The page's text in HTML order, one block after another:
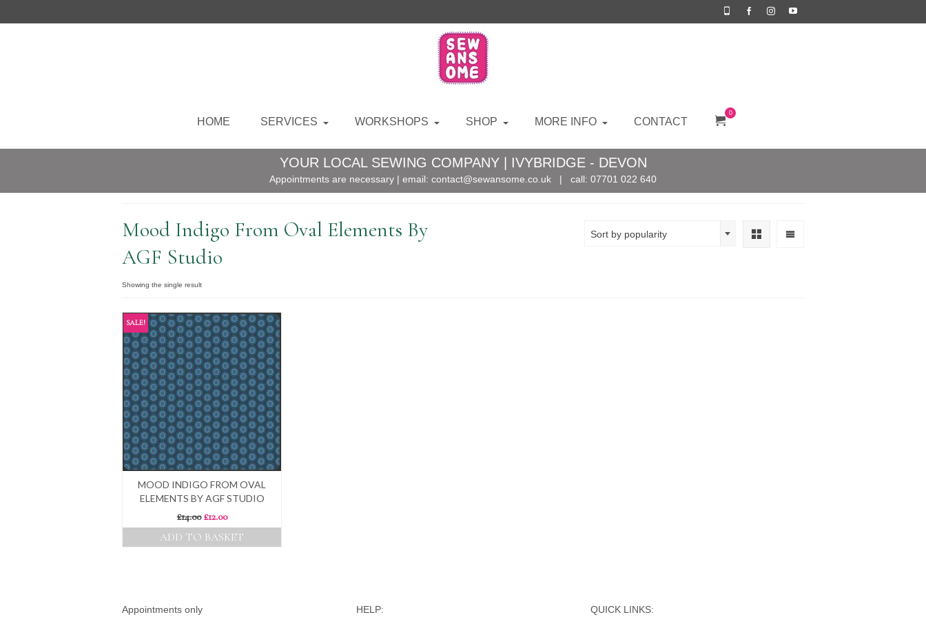
HOME SERVICES WORKSHOPS SHOP MORE INFO CONTACT
0
YOUR LOCAL SEWING COMPANY | IVYBRIDGE - DEVON
Appointments are necessary | email: contact@sewansome.co.uk | call: 07701 022 640
Mood Indigo From Oval Elements By
AGF Studio
Showing the single result
Sort by popularity
SALE!
MOOD INDIGO FROM OVAL
ELEMENTS BY AGF STUDIO
£14.00 Original
price
was:
£12.00Current
price
is:
ADD TO BASKET
Appointments only HELP: QUICK LINKS: